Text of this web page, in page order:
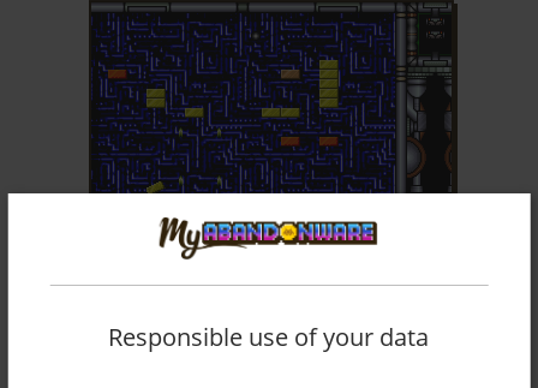
ADD TO FAVORITES
Responsible use of your data